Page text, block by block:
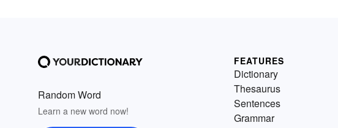
Random Word
Learn a new word now!
FEATURES
Dictionary
Thesaurus
Sentences
Grammar